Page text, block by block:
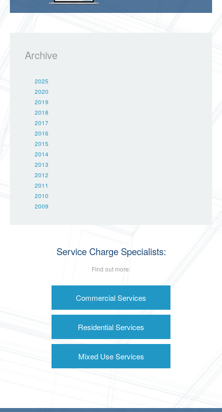
Archive
2025
2020
2019
2018
2017
2016
2015
2014
2013
2012
2011
2010
2009
Service Charge Specialists:
Find out more:
Commercial Services
Residential Services
Mixed Use Services